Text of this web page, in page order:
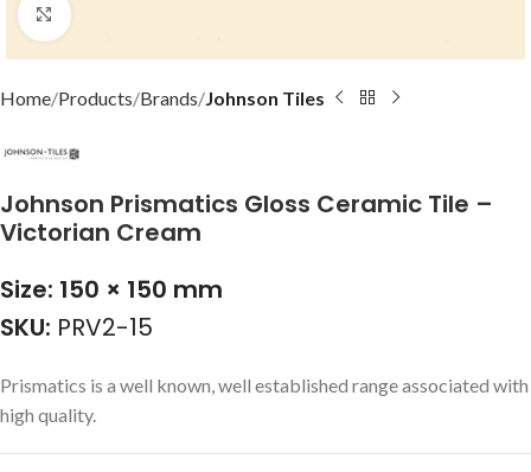
Click to enlarge
Home Products Brands Johnson Tiles
Johnson Prismatics Gloss Ceramic Tile –
Victorian Cream
Size: 150 × 150 mm
SKU: PRV2-15
Prismatics is a well known, well established range associated with
high quality.